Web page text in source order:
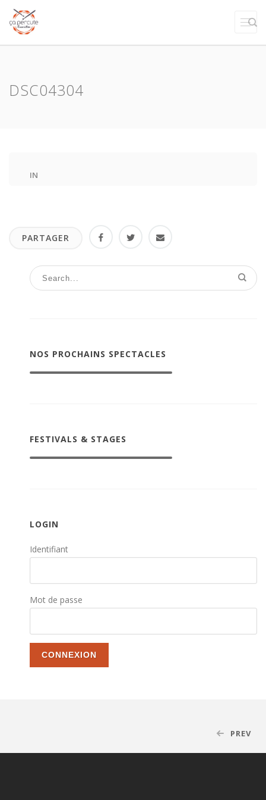
DSC04304
IN
PARTAGER
NOS PROCHAINS SPECTACLES
FESTIVALS & STAGES
LOGIN
Identifiant
Mot de passe
PREV